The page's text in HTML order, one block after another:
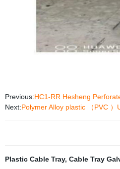
Previous:HC1-RR Hesheng
Next:Polymer Alloy plastic （PVC
Plastic Cable Tray, Cable Tray